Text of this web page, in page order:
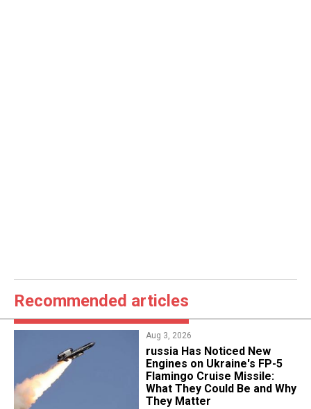
Recommended articles
Aug 3, 2026
russia Has Noticed New
Engines on Ukraine's FP-5
Flamingo Cruise Missile:
What They Could Be and Why
They Matter